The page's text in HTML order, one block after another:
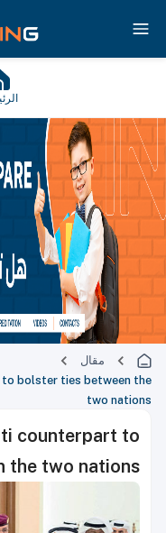
مقال
to bolster ties between the
two nations
counterpart to
the two nations